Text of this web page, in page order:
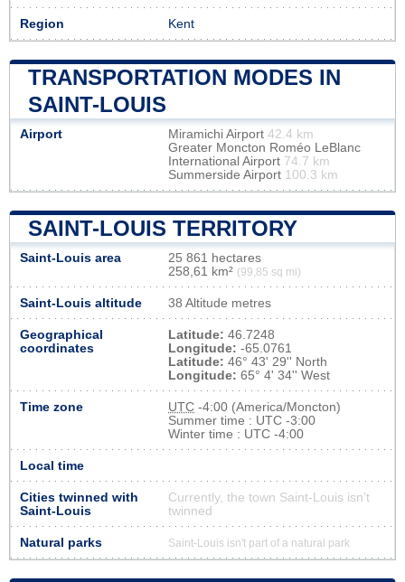
Region Kent
TRANSPORTATION MODES IN
SAINT-LOUIS
Airport Miramichi Airport 42.4 km
Greater Moncton Roméo LeBlanc
International Airport 74.7 km
Summerside Airport 100.3 km
SAINT-LOUIS TERRITORY
Saint-Louis area
25 861 hectares
258,61 km² (99,85 sq mi)
Saint-Louis altitude 38 Altitude metres
Geographical
coordinates
Latitude: 46.7248
Longitude: -65.0761
Latitude: 46° 43' 29'' North
Longitude: 65° 4' 34'' West
Time zone UTC -4:00 (America/Moncton)
Summer time : UTC -3:00
Winter time : UTC -4:00
Local time
Cities twinned with
Saint-Louis
Currently, the town Saint-Louis isn’t
twinned
Natural parks Saint-Louis isn't part of a natural park